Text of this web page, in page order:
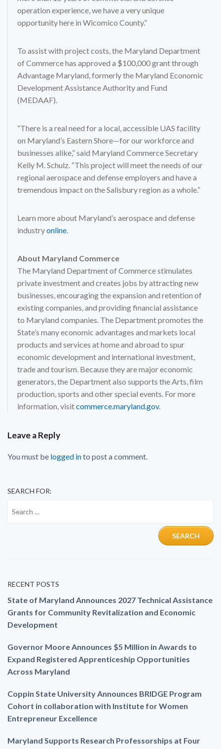
operation experience, we have a very unique
opportunity here in Wicomico County.”
To assist with project costs, the Maryland Department
of Commerce has approved a $100,000 grant through
Advantage Maryland, formerly the Maryland Economic
Development Assistance Authority and Fund
(MEDAAF).
“There is a real need for a local, accessible UAS facility
on Maryland’s Eastern Shore—for our workforce and
businesses alike,” said Maryland Commerce Secretary
Kelly M. Schulz. “This project will meet the needs of our
regional aerospace and defense employers and have a
tremendous impact on the Salisbury region as a whole.”
Learn more about Maryland’s aerospace and defense
industryonline.
About Maryland Commerce
The Maryland Department of Commerce stimulates
private investment and creates jobs by attracting new
businesses, encouraging the expansion and retention of
existing companies, and providing financial assistance
to Maryland companies. The Department promotes the
State’s many economic advantages and markets local
products and services at home and abroad to spur
economic development and international investment,
trade and tourism. Because they are major economic
generators, the Department also supports the Arts, film
production, sports and other special events. For more
information, visitcommerce.maryland.gov.
Leave a Reply
You must be logged into post a comment.
SEARCH FOR:
RECENT POSTS
State of Maryland Announces 2027 Technical Assistance
Grants for Community Revitalization and Economic
Development
Governor Moore Announces $5 Million in Awards to
Expand Registered Apprenticeship Opportunities
Across Maryland
Coppin State University Announces BRIDGE Program
Cohort in collaboration with Institute for Women
Entrepreneur Excellence
Maryland Supports Research Professorships at Four